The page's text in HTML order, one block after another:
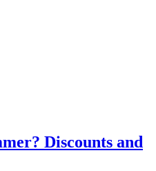
Discounts and